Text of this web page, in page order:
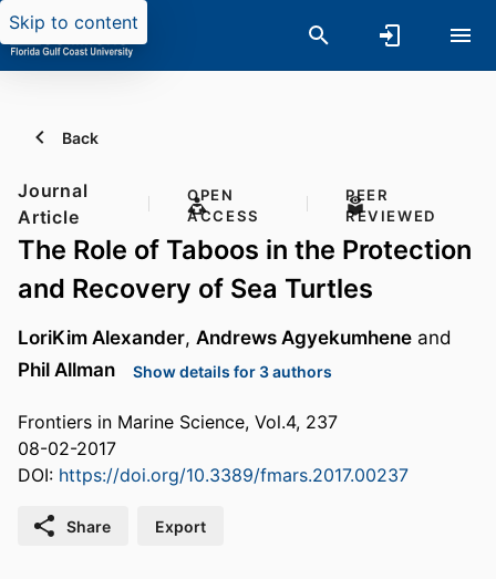
Skip to content
Back
Journal
Article
OPEN
ACCESS
PEER
REVIEWED
The Role of Taboos in the Protection
and Recovery of Sea Turtles
LoriKim Alexander, Andrews Agyekumhene and
Phil Allman
Show details for 3 authors
Frontiers in Marine Science, Vol.4, 237
08-02-2017
DOI: https://doi.org/10.3389/fmars.2017.00237
Share Export